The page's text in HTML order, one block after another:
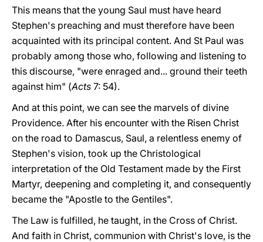
This means that the young Saul must have heard
Stephen's preaching and must therefore have been
acquainted with its principal content. And St Paul was
probably among those who, following and listening to
this discourse, "were enraged and... ground their teeth
against him" (Acts 7: 54).
And at this point, we can see the marvels of divine
Providence. After his encounter with the Risen Christ
on the road to Damascus, Saul, a relentless enemy of
Stephen's vision, took up the Christological
interpretation of the Old Testament made by the First
Martyr, deepening and completing it, and consequently
became the "Apostle to the Gentiles".
The Law is fulfilled, he taught, in the Cross of Christ.
And faith in Christ, communion with Christ's love, is the